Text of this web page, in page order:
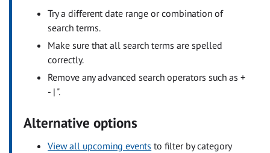
Try a different date range or combination of
search terms.
Make sure that all search terms are spelled
correctly.
Remove any advanced search operators such as +
- | ".
Alternative options
View all upcoming events to filter by category